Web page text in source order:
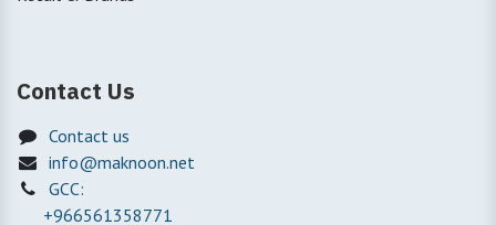
Contact Us
Contact us
info@maknoon.net
GCC:
+966561358771